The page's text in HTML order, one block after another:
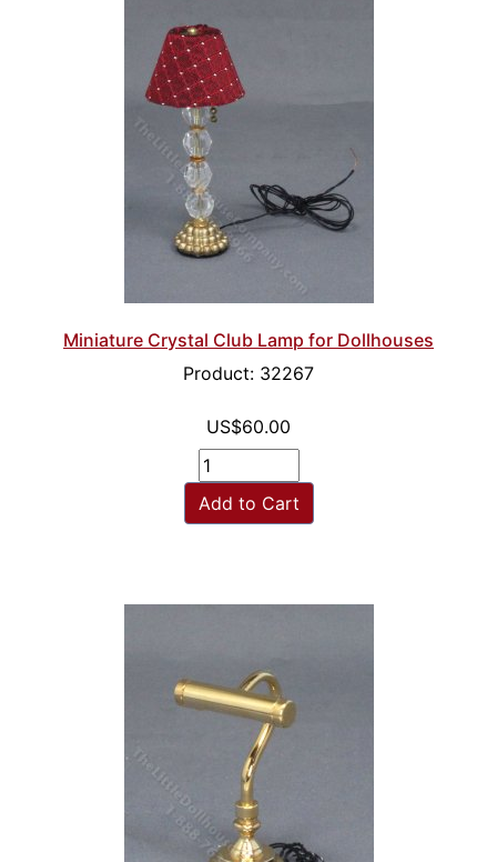
Miniature Crystal Club Lamp for Dollhouses
Product: 32267
US$60.00
Add to Cart